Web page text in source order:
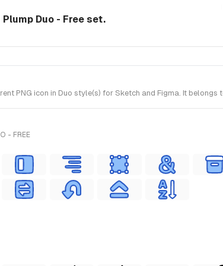
Duo - Free set.
PNG icon in Duo style(s) for Sketch and Figma. It belongs
- FREE